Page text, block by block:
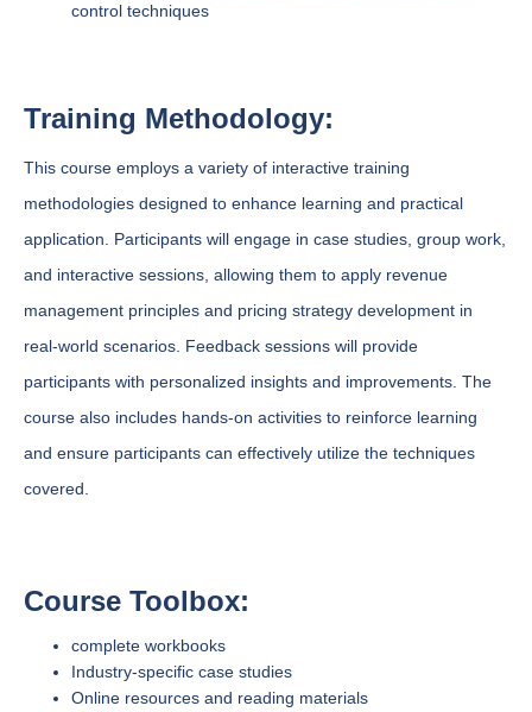
control techniques
Training Methodology:
This course employs a variety of interactive training
methodologies designed to enhance learning and practical
application. Participants will engage in case studies, group work,
and interactive sessions, allowing them to apply revenue
management principles and pricing strategy development in
real-world scenarios. Feedback sessions will provide
participants with personalized insights and improvements. The
course also includes hands-on activities to reinforce learning
and ensure participants can effectively utilize the techniques
covered.
Course Toolbox:
complete workbooks
Industry-specific case studies
Online resources and reading materials